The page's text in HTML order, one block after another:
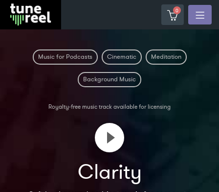
0
Music for Podcasts Cinematic Meditation
Background Music
Royalty-free music track available for licensing
Clarity